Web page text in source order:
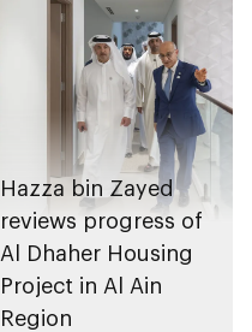
Hazza bin Zayed
reviews progress of
Al Dhaher Housing
Project in Al Ain
Region